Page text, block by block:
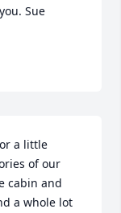
Sue
a little
of our
cabin and
a whole lot